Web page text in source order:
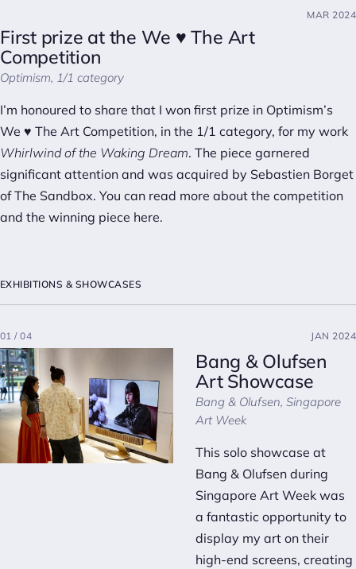
MAR 2024
First prize at the We ♥ The Art
Competition
Optimism, 1/1 category
I’m honoured to share that I won first prize in Optimism’s
We ♥ The Art Competition, in the 1/1 category, for my work
Whirlwind of the Waking Dream. The piece garnered
significant attention and was acquired by Sebastien Borget
of The Sandbox. You can read more about the competition
and the winning piece here.
EXHIBITIONS & SHOWCASES
01 / 04 JAN 2024
Bang & Olufsen
Art Showcase
Bang & Olufsen, Singapore
Art Week
This solo showcase at
Bang & Olufsen during
Singapore Art Week was
a fantastic opportunity to
display my art on their
high-end screens, creating